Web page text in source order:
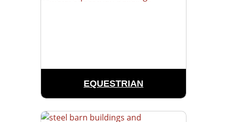
EQUESTRIAN